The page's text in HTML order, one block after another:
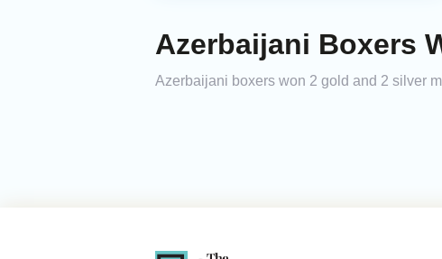
Azerbaijani Boxers
Azerbaijani boxers won 2 gold and 2 silver